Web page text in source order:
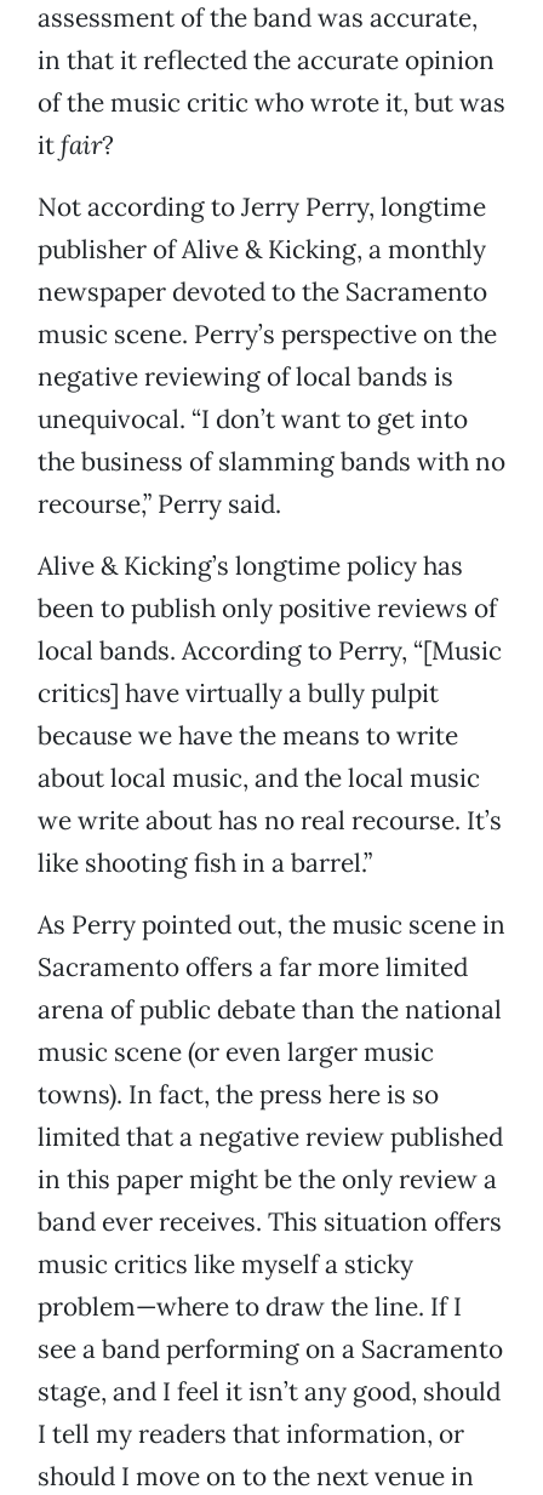
assessment of the band was accurate,
in that it reflected the accurate opinion
of the music critic who wrote it, but was
itfair?
Not according to Jerry Perry, longtime
publisher of Alive & Kicking, a monthly
newspaper devoted to the Sacramento
music scene. Perry’s perspective on the
negative reviewing of local bands is
unequivocal. “I don’t want to get into
the business of slamming bands with no
recourse,” Perry said.
Alive & Kicking’s longtime policy has
been to publish only positive reviews of
local bands. According to Perry, “[Music
critics] have virtually a bully pulpit
because we have the means to write
about local music, and the local music
we write about has no real recourse. It’s
like shooting fish in a barrel.”
As Perry pointed out, the music scene in
Sacramento offers a far more limited
arena of public debate than the national
music scene (or even larger music
towns). In fact, the press here is so
limited that a negative review published
in this paper might be the only review a
band ever receives. This situation offers
music critics like myself a sticky
problem—where to draw the line. If I
see a band performing on a Sacramento
stage, and I feel it isn’t any good, should
I tell my readers that information, or
should I move on to the next venue in